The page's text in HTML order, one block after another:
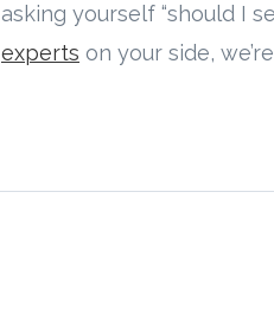
asking yourself “should I
experts on your side,